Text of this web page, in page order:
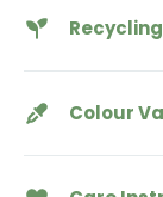
Colour